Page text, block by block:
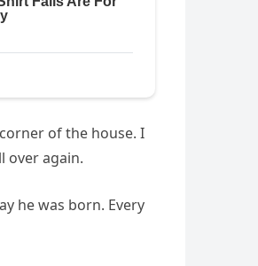
of the house. I
over again.
he was born. Every